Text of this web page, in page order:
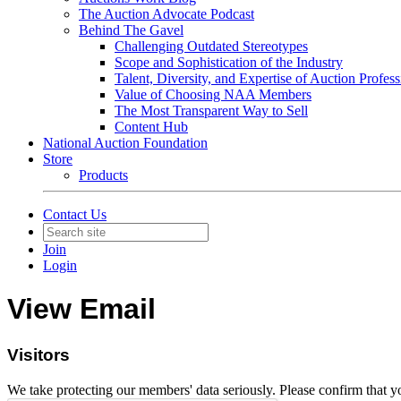
The Auction Advocate Podcast
Behind The Gavel
Challenging Outdated Stereotypes
Scope and Sophistication of the Industry
Talent, Diversity, and Expertise of Auction
Value of Choosing NAA Members
The Most Transparent Way to Sell
Content Hub
National Auction Foundation
Store
Products
Contact Us
Join
Login
View Email
Visitors
We take protecting our members' data seriously. Please confirm that